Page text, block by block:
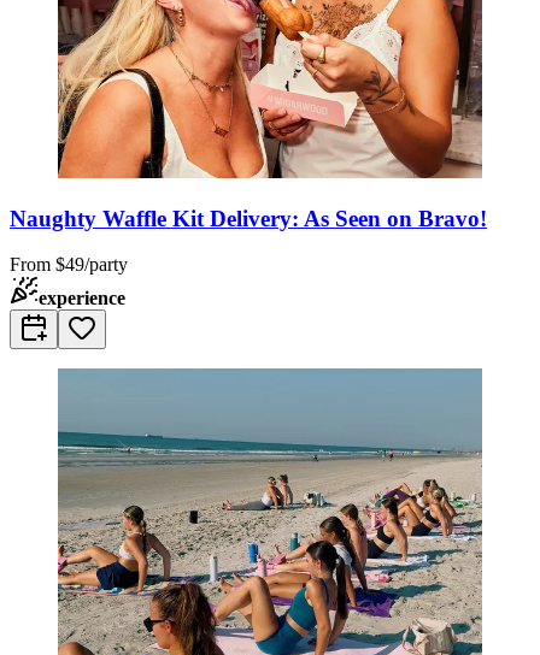
Naughty Waffle Kit Delivery: As Seen on Bravo!
From $49/party
experience